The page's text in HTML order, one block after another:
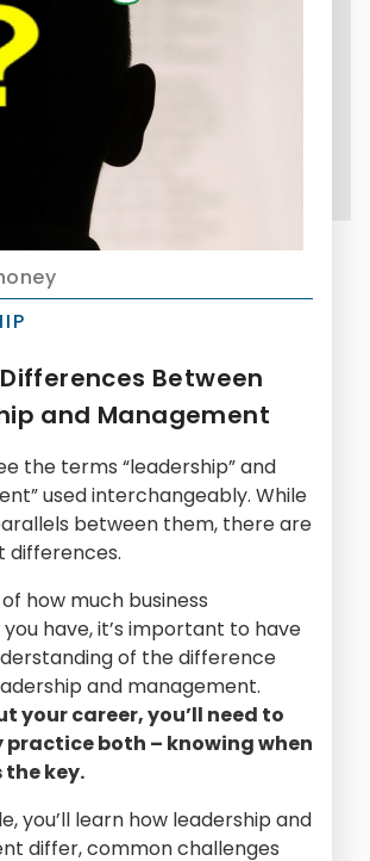
Between
and Management
the terms “leadership” and
used interchangeably. While
between them, there are
differences.
how much business
have, it’s important to have
of the difference
and management.
your career, you’ll need to
both – knowing when
the key.
you’ll learn how leadership and
differ, common challenges